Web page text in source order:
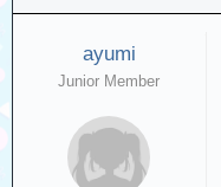
ayumi
Junior Member